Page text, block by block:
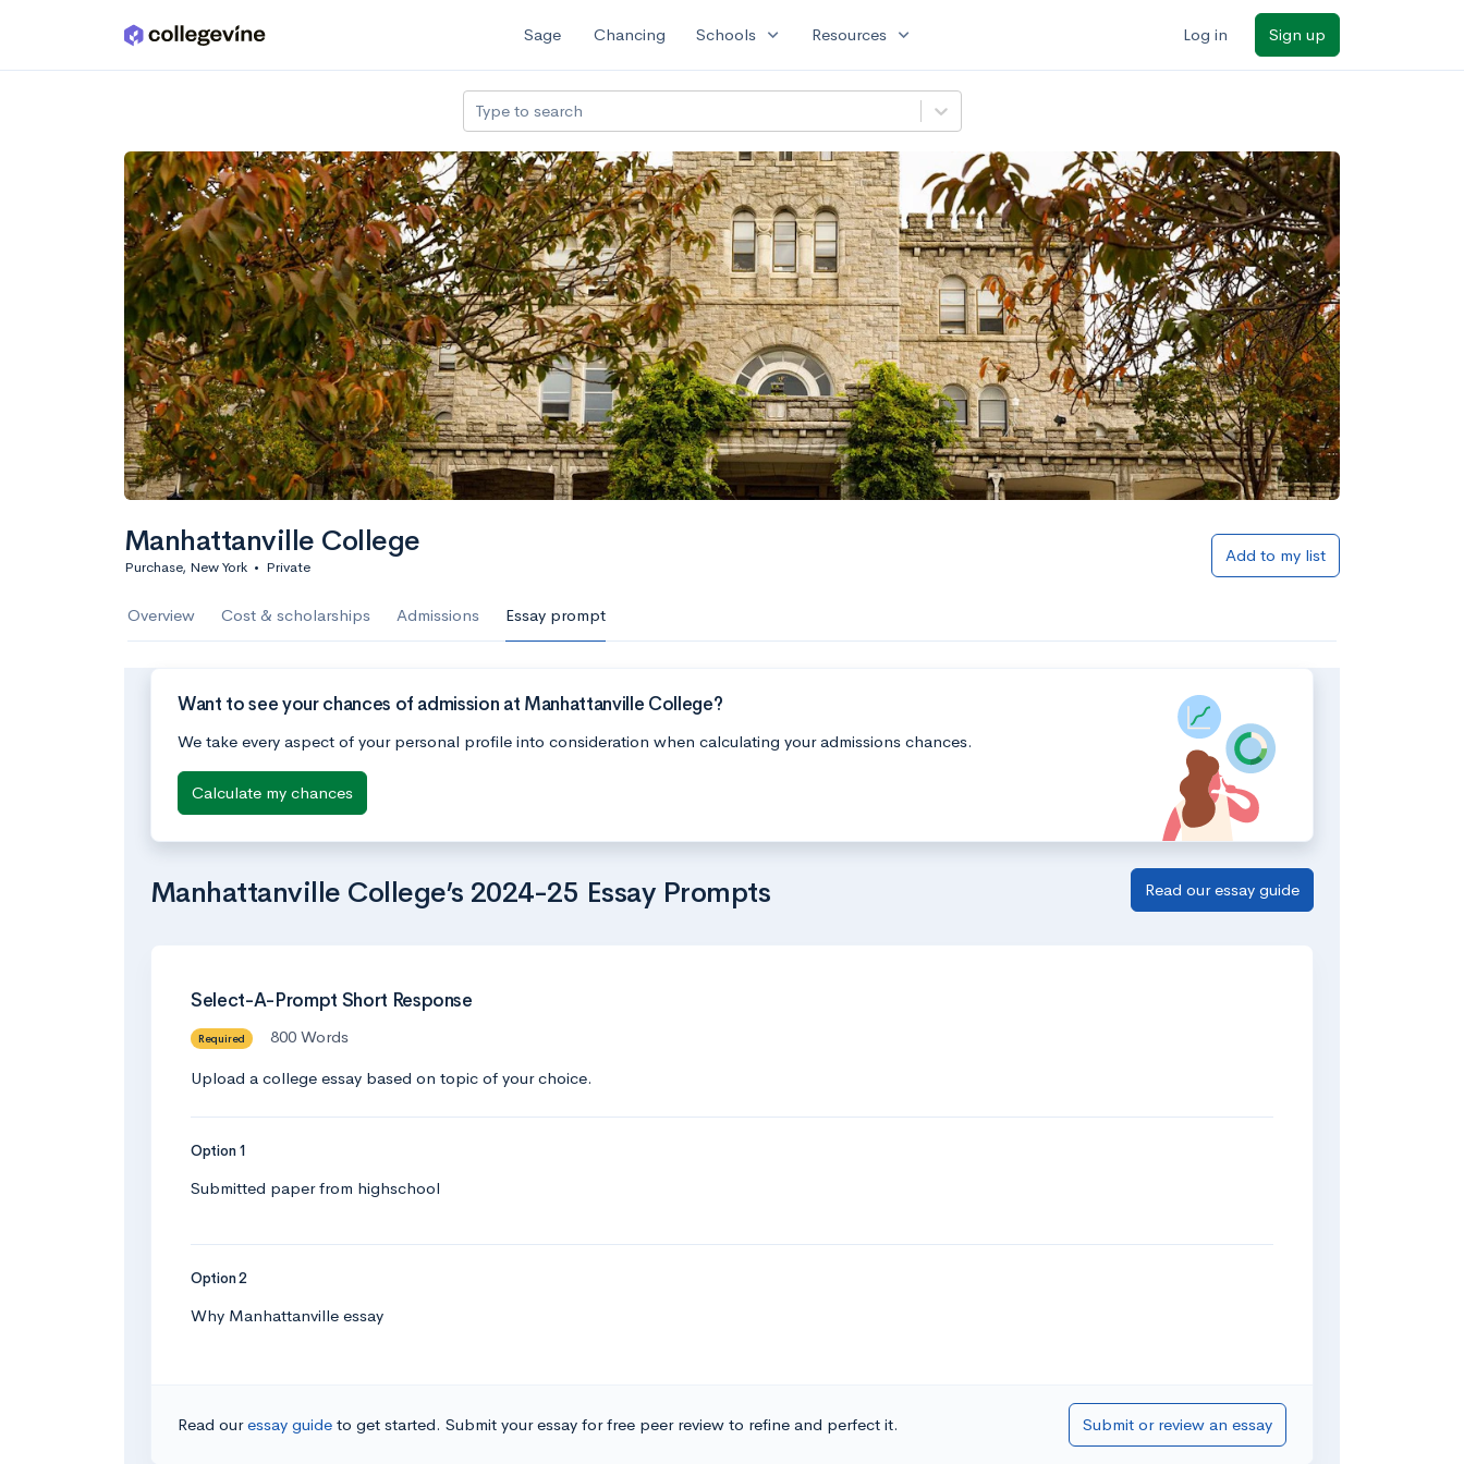
Skip to main content Sage Chancing Schools expand_more Resources expand_more Log in Sign up
Type to search
Manhattanville College
Purchase, New York • Private
Add to my list
Overview Cost & scholarships Admissions Essay prompt
Want to see your chances of admission at Manhattanville College?
We take every aspect of your personal profile into consideration when calculating your admissions chances.
Calculate my chances
Manhattanville College’s 2024-25 Essay Prompts Read our essay guide
Select-A-Prompt Short Response
Required
800 Words
Upload a college essay based on topic of your choice.
Option 1
Submitted paper from highschool
Option 2
Why Manhattanville essay
Read ouressay guide to get started. Submit your essay for free peer review to refine and perfect it. Submit or review an essay